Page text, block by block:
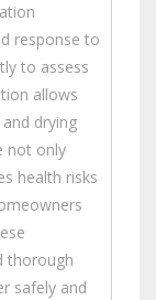
response to
to assess
allows
drying
not only
health risks
thorough
safely and